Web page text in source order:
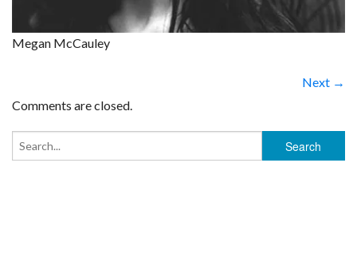
Megan McCauley
Next →
Comments are closed.